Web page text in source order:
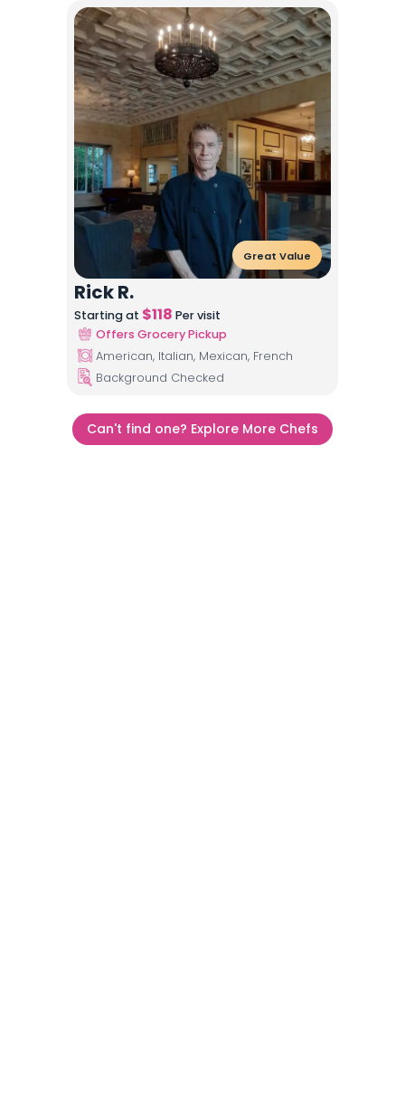
Great Value
Rick R.
Starting at $118 Per visit
Offers Grocery Pickup
American, Italian, Mexican, French
Background Checked
Can't find one? Explore More Chefs